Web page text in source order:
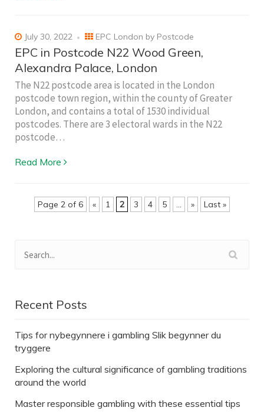
July 30, 2022 EPC London by Postcode
EPC in Postcode N22 Wood Green,
Alexandra Palace, London
The N22 postcode area is located in the London
postcode town region, within the county of Greater
London, and contains a total of 1530 individual
postcodes. There are 3 electoral wards in the N22
postcode…
Read More
Page 2 of 6 « 1 2 3 4 5 ... » Last »
Recent Posts
Tips for nybegynnere i gambling Slik begynner du
tryggere
Exploring the cultural significance of gambling traditions
around the world
Master responsible gambling with these essential tips